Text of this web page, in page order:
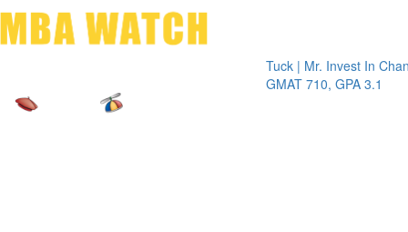
Tuck | Mr. Invest In Change
GMAT 710, GPA 3.1
Tuck |
GRE